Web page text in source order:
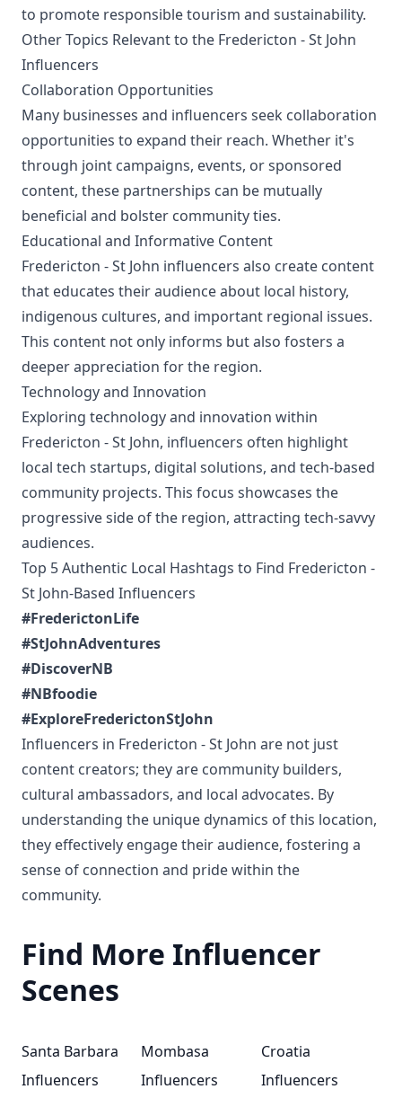
to promote responsible tourism and sustainability.
Other Topics Relevant to the Fredericton - St John
Influencers
Collaboration Opportunities
Many businesses and influencers seek collaboration
opportunities to expand their reach. Whether it's
through joint campaigns, events, or sponsored
content, these partnerships can be mutually
beneficial and bolster community ties.
Educational and Informative Content
Fredericton - St John influencers also create content
that educates their audience about local history,
indigenous cultures, and important regional issues.
This content not only informs but also fosters a
deeper appreciation for the region.
Technology and Innovation
Exploring technology and innovation within
Fredericton - St John, influencers often highlight
local tech startups, digital solutions, and tech-based
community projects. This focus showcases the
progressive side of the region, attracting tech-savvy
audiences.
Top 5 Authentic Local Hashtags to Find Fredericton -
St John-Based Influencers
#FrederictonLife
#StJohnAdventures
#DiscoverNB
#NBfoodie
#ExploreFrederictonStJohn
Influencers in Fredericton - St John are not just
content creators; they are community builders,
cultural ambassadors, and local advocates. By
understanding the unique dynamics of this location,
they effectively engage their audience, fostering a
sense of connection and pride within the
community.
Find More Influencer
Scenes
Santa Barbara
Influencers
Mombasa
Influencers
Croatia
Influencers